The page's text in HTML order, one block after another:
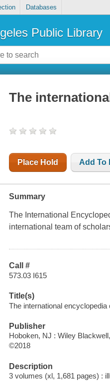
Databases
Public Library
The
Place Hold Add To
Summary
The International
international team of
Call #
573.03 I615
Title(s)
The international
Publisher
Hoboken, NJ : Wiley
©2018
Description
3 volumes (xl, 1,681 pages) :